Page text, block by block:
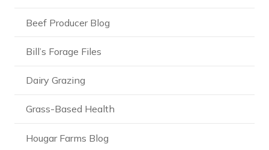
Beef Producer Blog
Bill’s Forage Files
Dairy Grazing
Grass-Based Health
Hougar Farms Blog